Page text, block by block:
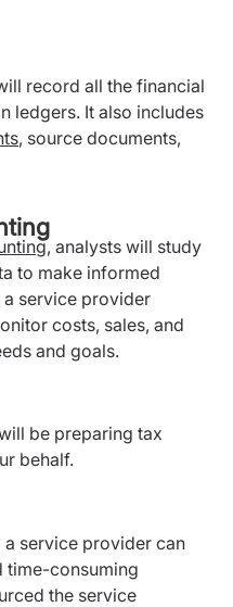
record all the financial
ledgers. It also includes
, source documents,
, analysts will study
to make informed
service provider
costs, sales, and
and goals.
be preparing tax
behalf.
service provider can
time-consuming
the service